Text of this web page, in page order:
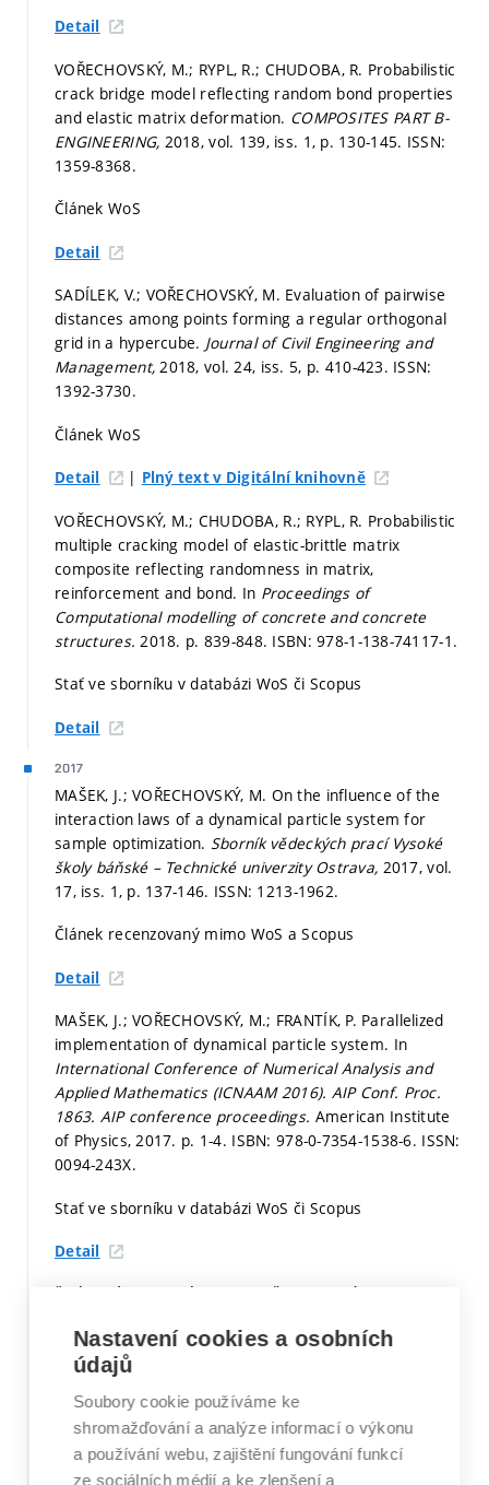
Detail
VOŘECHOVSKÝ, M.; RYPL, R.; CHUDOBA, R. Probabilistic
crack bridge model reflecting random bond properties
and elastic matrix deformation. COMPOSITES PART B-
ENGINEERING, 2018, vol. 139, iss. 1, p. 130-145. ISSN:
1359-8368.
Článek WoS
Detail
SADÍLEK, V.; VOŘECHOVSKÝ, M. Evaluation of pairwise
distances among points forming a regular orthogonal
grid in a hypercube. Journal of Civil Engineering and
Management,2018, vol. 24, iss. 5, p. 410-423. ISSN:
1392-3730.
Článek WoS
Detail | Plný text v Digitální knihovně
VOŘECHOVSKÝ, M.; CHUDOBA, R.; RYPL, R. Probabilistic
multiple cracking model of elastic-brittle matrix
composite reflecting randomness in matrix,
reinforcement and bond. In Proceedings of
Computational modelling of concrete and concrete
structures.2018. p. 839-848. ISBN: 978-1-138-74117-1.
Stať ve sborníku v databázi WoS či Scopus
Detail
2017
MAŠEK, J.; VOŘECHOVSKÝ, M. On the influence of the
interaction laws of a dynamical particle system for
sample optimization. Sborník vědeckých prací Vysoké
školy báňské – Technické univerzity Ostrava, 2017, vol.
17, iss. 1, p. 137-146. ISSN: 1213-1962.
Článek recenzovaný mimo WoS a Scopus
Detail
MAŠEK, J.; VOŘECHOVSKÝ, M.; FRANTÍK, P. Parallelized
implementation of dynamical particle system. In
International Conference of Numerical Analysis and
Applied Mathematics (ICNAAM 2016). AIP Conf. Proc.
1863. AIP conference proceedings. American Institute
of Physics, 2017. p. 1-4. ISBN: 978-0-7354-1538-6. ISSN:
0094-243X.
Stať ve sborníku v databázi WoS či Scopus
Detail
ŠMÍDOVÁ, M.; SADÍLEK, V.; VOŘECHOVSKÝ, M.
Brno, Česká republika: 2017. s. 1-6.ISBN: 978-80-214-
5473-6.
Stať ve sborníku v databázi WoS či Scopus
Detail
Nastavení cookies a osobních
údajů
Soubory cookie používáme ke
shromažďování a analýze informací o výkonu
a používání webu, zajištění fungování funkcí
ze sociálních médií a ke zlepšení a